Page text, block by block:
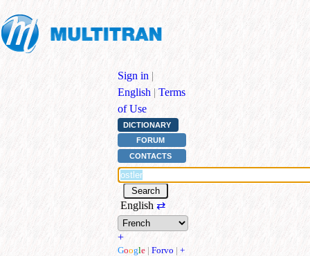
Sign in |
English | Terms
of Use
DICTIONARY
FORUM
CONTACTS
English ⇄
+
Google | Forvo | +